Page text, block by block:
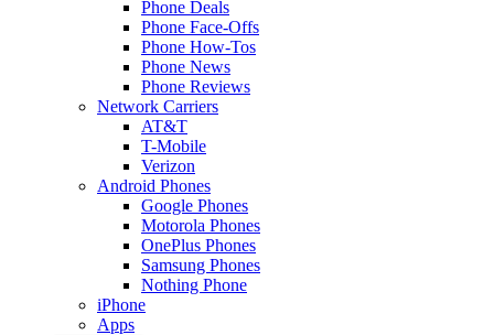
Phone Deals
Phone Face-Offs
Phone How-Tos
Phone News
Phone Reviews
Network Carriers
AT&T
T-Mobile
Verizon
Android Phones
Google Phones
Motorola Phones
OnePlus Phones
Samsung Phones
Nothing Phone
iPhone
Apps